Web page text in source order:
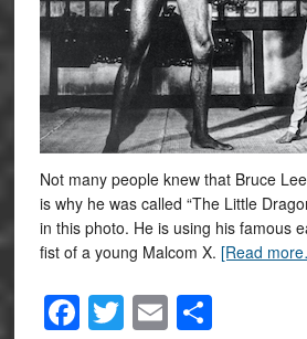
Not many people knew that Bruce
is why he was called “The Little
in this photo. He is using his famous
fist of a young Malcom X. [Read
Facebook
Twitter
EmailShare